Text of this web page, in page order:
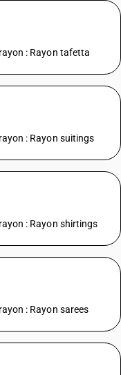
: Rayon tafetta
: Rayon suitings
: Rayon shirtings
: Rayon sarees